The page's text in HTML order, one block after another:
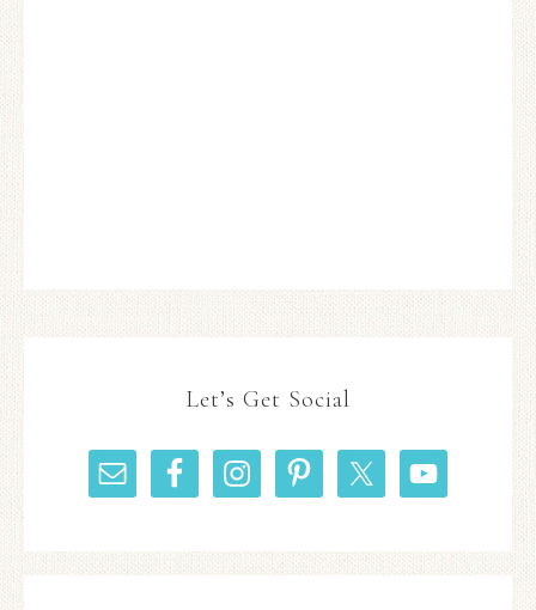
Let’s Get Social